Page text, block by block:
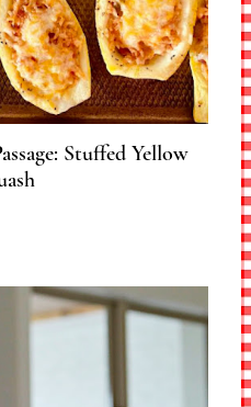
Stuffed Yellow